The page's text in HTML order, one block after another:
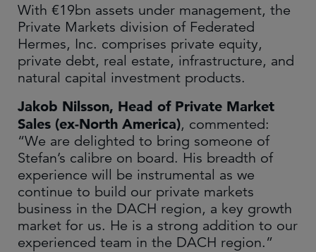
With €19bn assets under management, the
Private Markets division of Federated
Hermes, Inc. comprises private equity,
private debt, real estate, infrastructure, and
natural capital investment products.
Jakob Nilsson, Head of Private Market
Sales (ex-North America), commented:
“We are delighted to bring someone of
Stefan’s calibre on board. His breadth of
experience will be instrumental as we
continue to build our private markets
business in the DACH region, a key growth
market for us. He is a strong addition to our
experienced team in the DACH region.”